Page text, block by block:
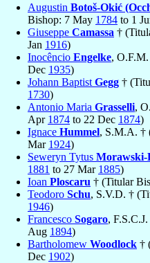
Augustin Botoš-Okić
Bishop: 7 May 1784 to 1
Giuseppe Camassa †
Jan 1916)
Inocêncio Engelke,
Dec 1935)
Johann Baptist Gegg †
1730)
Antonio Maria Grasselli,
Apr 1874 to 22 Dec 1874)
Ignace Hummel, S.M.A. †
Mar 1924)
Seweryn Tytus Morawski-
1881 to 27 Mar 1885)
Ioan Ploscaru † (Titular
Teodoro Schu, S.V.D. †
1946)
Francesco Sogaro,
Aug 1894)
Bartholomew Woodlock †
Dec 1902)